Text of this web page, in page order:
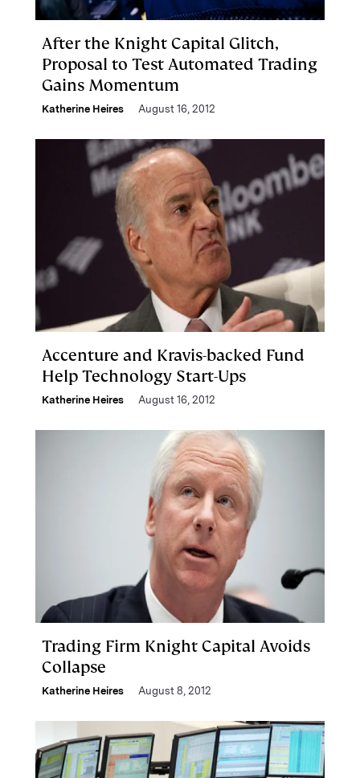
After the Knight Capital Glitch,
Proposal to Test Automated Trading
Gains Momentum
Katherine Heires August 16, 2012
Accenture and Kravis-backed Fund
Help Technology Start-Ups
Katherine Heires August 16, 2012
Trading Firm Knight Capital Avoids
Collapse
Katherine Heires August 8, 2012